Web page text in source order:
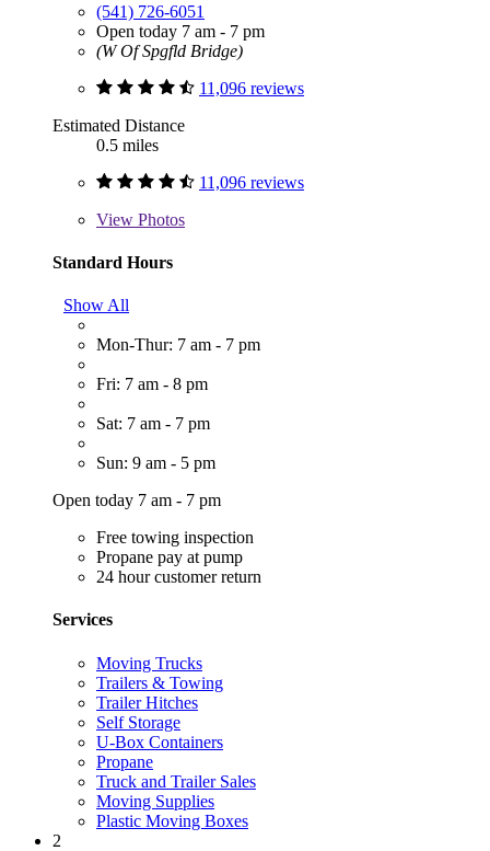
(541) 726-6051
Open today 7 am - 7 pm
(W Of Spgfld Bridge)
11,096 reviews
Estimated Distance
0.5 miles
11,096 reviews
View Photos
Standard Hours
Show All
Mon-Thur: 7 am - 7 pm
Fri: 7 am - 8 pm
Sat: 7 am - 7 pm
Sun: 9 am - 5 pm
Open today 7 am - 7 pm
Free towing inspection
Propane pay at pump
24 hour customer return
Services
Moving Trucks
Trailers & Towing
Trailer Hitches
Self Storage
U-Box Containers
Propane
Truck and Trailer Sales
Moving Supplies
Plastic Moving Boxes
2